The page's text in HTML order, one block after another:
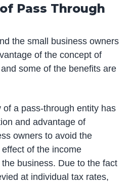
Pass Through
the small business owners
of the concept of
some of the benefits are
of a pass-through entity has
and advantage of
owners to avoid the
of the income
business. Due to the fact
at individual tax rates,